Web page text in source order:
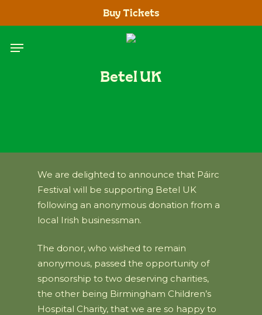
content
Buy Tickets
Menu
Betel UK
We are delighted to announce that Páirc
Festival will be supporting Betel UK
following an anonymous donation from a
local Irish businessman.
The donor, who wished to remain
anonymous, passed the opportunity of
sponsorship to two deserving charities,
the other being Birmingham Children’s
Hospital Charity, that we are so happy to